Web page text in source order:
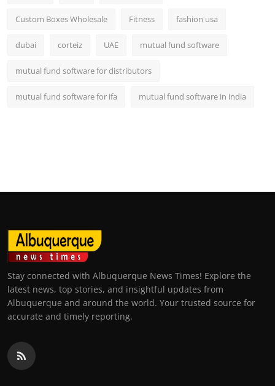
Custom Boxes Wholesale Fitness fashion usa
dubai corteiz UAE mutual fund software
mutual fund software for distributors
mutual fund software for ifa mutual fund software in india
Stay connected with Albuquerque News Times! Explore the
latest news, top stories, and insightful updates from
Albuquerque and around the world. Your trusted source for
accurate and timely reporting.